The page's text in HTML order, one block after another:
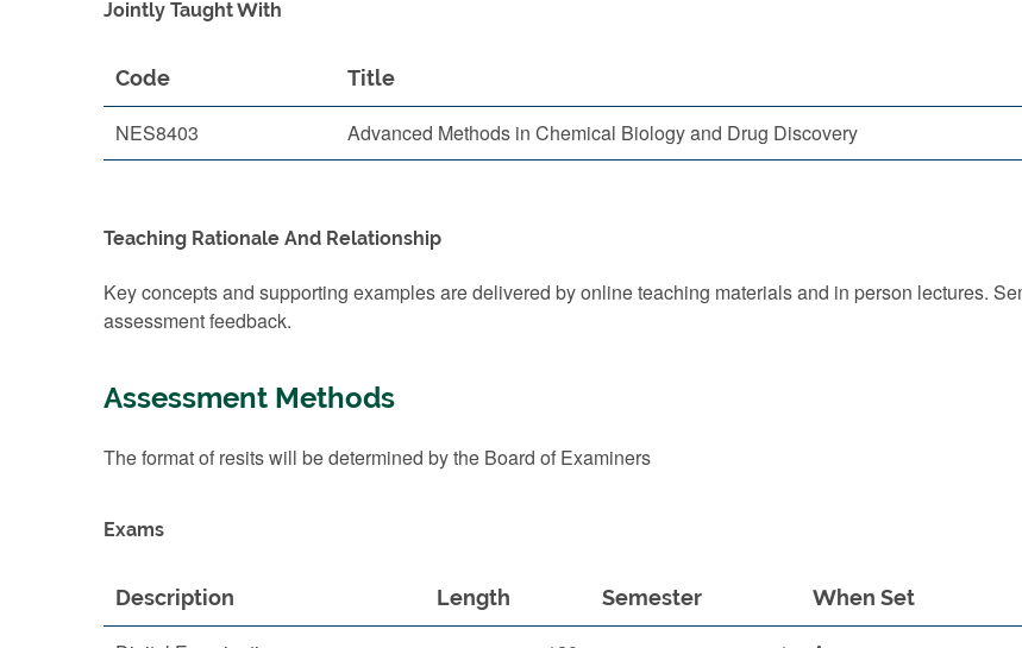
Jointly Taught With
Code Title
NES8403 Advanced Methods in Chemical Biology and Drug Discovery
Teaching Rationale And Relationship
Key concepts and supporting examples are delivered by online teaching materials and in person lectures.
assessment feedback.
Assessment Methods
The format of resits will be determined by the Board of Examiners
Exams
Description Length Semester When Set